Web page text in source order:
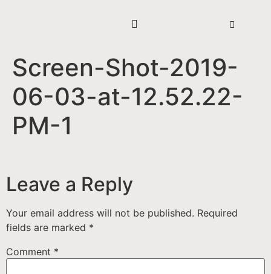
Screen-Shot-2019-
06-03-at-12.52.22-
PM-1
Leave a Reply
Your email address will not be published. Required
fields are marked *
Comment *